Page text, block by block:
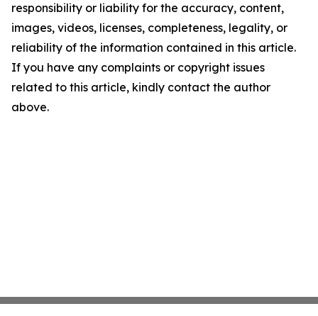
responsibility or liability for the accuracy, content,
images, videos, licenses, completeness, legality, or
reliability of the information contained in this article.
If you have any complaints or copyright issues
related to this article, kindly contact the author
above.